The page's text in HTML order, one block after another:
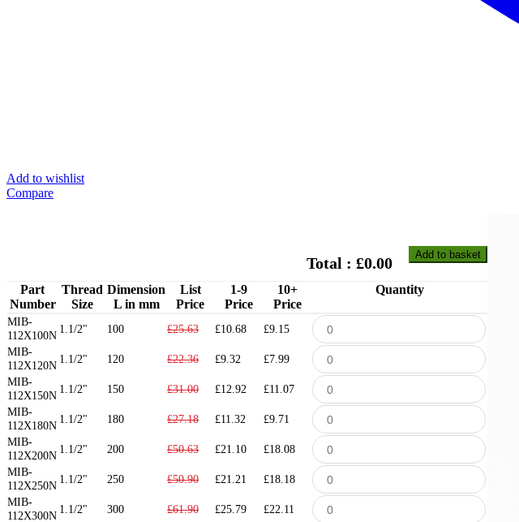
Add to wishlist
Compare
Add to basket
Total : £0.00
Part
Number
Thread
Size
Dimension
L in mm
List
Price
1-9
Price
10+
Price
Quantity
MIB-
112X100N
1.1/2" 100 £25.63 £10.68
£9.15
MIB-
112X120N
1.1/2" 120 £22.36 £9.32
£7.99
MIB-
112X150N
1.1/2" 150 £31.00 £12.92
£11.07
MIB-
112X180N
1.1/2" 180 £27.18 £11.32
£9.71
MIB-
112X200N
1.1/2" 200 £50.63 £21.10
£18.08
MIB-
112X250N
1.1/2" 250 £50.90 £21.21
£18.18
MIB-
112X300N
1.1/2" 300 £61.90 £25.79 £22.11